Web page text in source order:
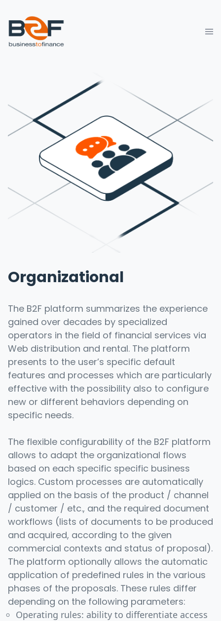
Organizational
The B2F platform summarizes the experience
gained over decades by specialized
operators in the field of financial services via
Web distribution and rental. The platform
presents to the user’s specific default
features and processes which are particularly
effective with the possibility also to configure
new or different behaviors depending on
specific needs.
The flexible configurability of the B2F platform
allows to adapt the organizational flows
based on each specific specific business
logics. Custom processes are automatically
applied on the basis of the product / channel
/ customer / etc., and the required document
workflows (lists of documents to be produced
and acquired, according to the given
commercial contexts and status of proposal).
The platform optionally allows the automatic
application of predefined rules in the various
phases of the proposals. These rules differ
depending on the following parameters:
Operating rules: ability to differentiate access